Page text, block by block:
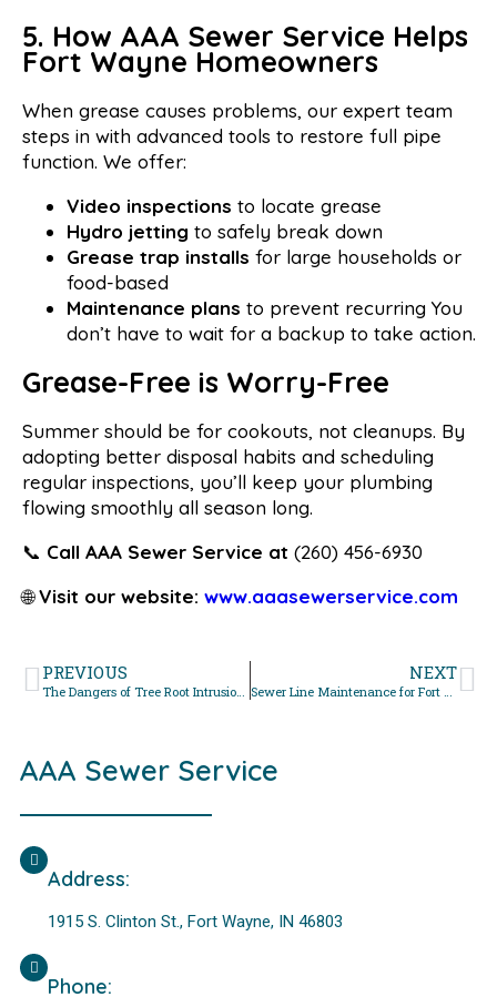
5. How AAA Sewer Service Helps
Fort Wayne Homeowners
When grease causes problems, our expert team
steps in with advanced tools to restore full pipe
function. We offer:
Video inspections to locate grease
Hydro jetting to safely break down
Grease trap installs for large households or
food-based
Maintenance plans to prevent recurring You
don’t have to wait for a backup to take action.
Grease-Free is Worry-Free
Summer should be for cookouts, not cleanups. By
adopting better disposal habits and scheduling
regular inspections, you’ll keep your plumbing
flowing smoothly all season long.
📞 Call AAA Sewer Service at (260) 456-6930
🌐Visit our website: www.aaasewerservice.com
PREVIOUS
The Dangers of Tree Root Intrusion in Spring
NEXT
Sewer Line Maintenance for Fort Wayne Rental Properties
AAA Sewer Service
Address:
1915 S. Clinton St., Fort Wayne, IN 46803
Phone: